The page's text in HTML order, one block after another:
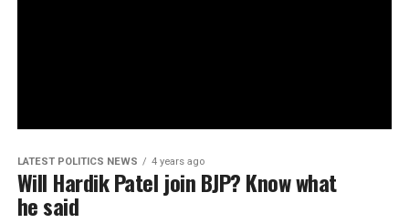
LATEST POLITICS NEWS 4 years ago
Will Hardik Patel join BJP? Know what
he said